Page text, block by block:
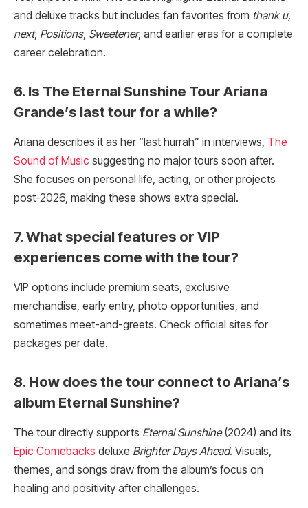
and deluxe tracks but includes fan favorites from thank u,
next, Positions, Sweetener, and earlier eras for a complete
career celebration.
6. Is The Eternal Sunshine Tour Ariana
Grande’s last tour for a while?
Ariana describes it as her “last hurrah” in interviews, The
Sound of Music suggesting no major tours soon after.
She focuses on personal life, acting, or other projects
post-2026, making these shows extra special.
7. What special features or VIP
experiences come with the tour?
VIP options include premium seats, exclusive
merchandise, early entry, photo opportunities, and
sometimes meet-and-greets. Check official sites for
packages per date.
8. How does the tour connect to Ariana’s
album Eternal Sunshine?
The tour directly supports Eternal Sunshine(2024) and its
Epic Comebacks deluxe Brighter Days Ahead. Visuals,
themes, and songs draw from the album’s focus on
healing and positivity after challenges.